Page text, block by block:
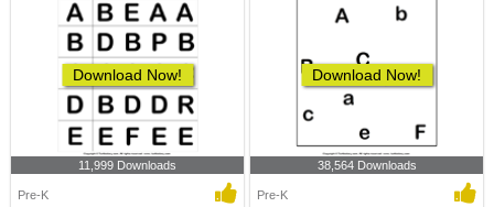
Download Now!
11,999 Downloads
Pre-K
Download Now!
38,564 Downloads
Pre-K